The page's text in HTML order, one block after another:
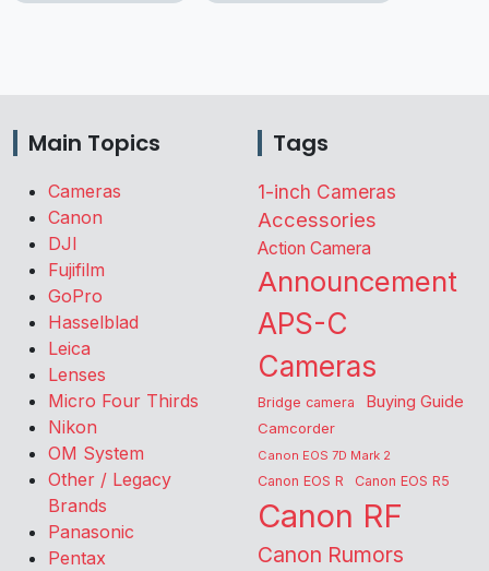
Main Topics
Cameras
Canon
DJI
Fujifilm
GoPro
Hasselblad
Leica
Lenses
Micro Four Thirds
Nikon
OM System
Other / Legacy
Brands
Panasonic
Pentax
Tags
1-inch Cameras
Accessories
Action Camera
Announcement
APS-C
Cameras
Bridge camera Buying Guide
Camcorder
Canon EOS 7D Mark 2
Canon EOS R Canon EOS R5
Canon RF
Canon Rumors